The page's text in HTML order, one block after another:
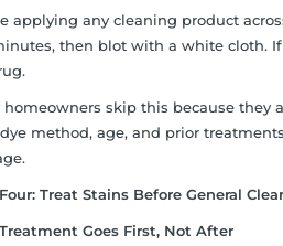
applying any cleaning product
then blot with a white cloth.
homeowners skip this because they
method, age, and prior
Treat Stains Before General
Goes First, Not After